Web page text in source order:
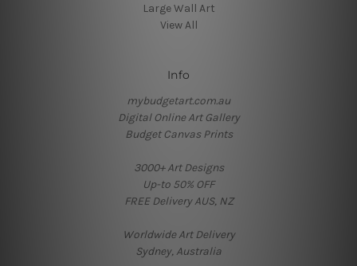
Large Wall Art
View All
Info
mybudgetart.com.au
Digital Online Art Gallery
Budget Canvas Prints
3000+ Art Designs
Up-to 50% OFF
FREE Delivery AUS, NZ
Worldwide Art Delivery
Sydney, Australia